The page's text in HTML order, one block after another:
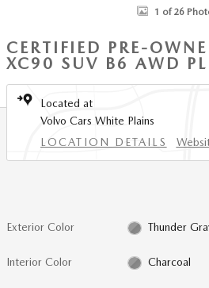
1 of 26
CERTIFIED PRE-
XC90 SUV B6 AWD
Located at
Volvo Cars White Plains
LOCATION DETAILS
Exterior Color Thunder
Interior Color Charcoal